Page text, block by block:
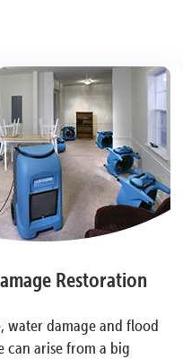
Restoration
water damage and flood
can arise from a big